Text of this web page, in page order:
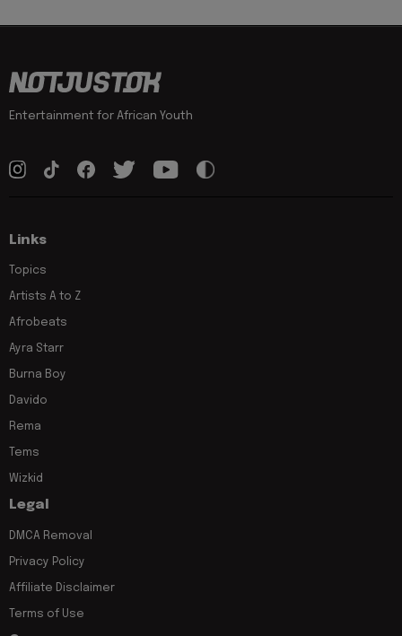
Entertainment for African Youth
Links
Topics
Artists A to Z
Afrobeats
Ayra Starr
Burna Boy
Davido
Rema
Tems
Wizkid
Legal
DMCA Removal
Privacy Policy
Affiliate Disclaimer
Terms of Use